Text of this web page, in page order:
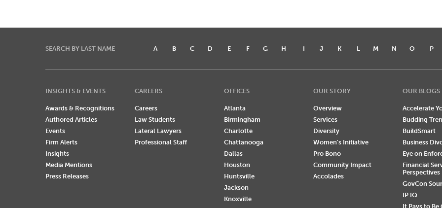
SEARCH BY LAST NAME A B C D E F G H I J K L M N O P
INSIGHTS & EVENTS
Awards & Recognitions
Authored Articles
Events
Firm Alerts
Insights
Media Mentions
Press Releases
CAREERS
Careers
Law Students
Lateral Lawyers
Professional Staff
OFFICES
Atlanta
Birmingham
Charlotte
Chattanooga
Dallas
Houston
Huntsville
Jackson
Knoxville
OUR STORY
Overview
Services
Diversity
Women's Initiative
Pro Bono
Community Impact
Accolades
OUR BLOGS
Accelerate
Budding
BuildSmart
Business
Eye on
Financial
Perspectives
GovCon
IP IQ
It Pays to Be